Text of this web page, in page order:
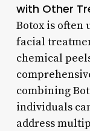
with Other
Botox is often
facial
chemical
combining
individuals
address